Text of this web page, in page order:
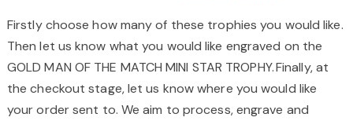
Firstly choose how many of these trophies you would like.
Then let us know what you would like engraved on the
GOLD MAN OF THE MATCH MINI STAR TROPHY. Finally, at
the checkout stage, let us know where you would like
your ordersent to. We aim to process, engrave and